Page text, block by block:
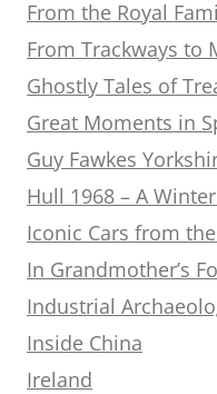
From the Royal
From Trackways to
Ghostly Tales of
Great Moments in
Guy Fawkes
Hull 1968 – A
Iconic Cars from
In Grandmother’s
Industrial
Inside China
Ireland